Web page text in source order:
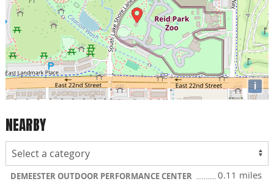
i
NEARBY
DEMEESTER OUTDOOR PERFORMANCE CENTER 0.11 miles